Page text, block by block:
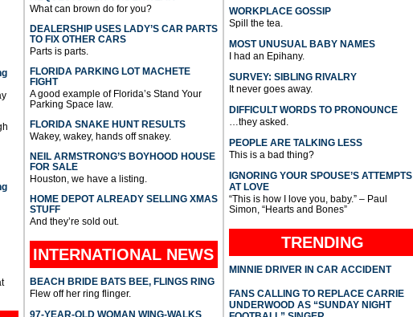
What can brown do for you?
DEALERSHIP USES LADY’S CAR PARTS
TO FIX OTHER CARS
Parts is parts.
FLORIDA PARKING LOT MACHETE
FIGHT
A good example of Florida’s Stand Your
Parking Space law.
FLORIDA SNAKE HUNT RESULTS
Wakey, wakey, hands off snakey.
NEIL ARMSTRONG’S BOYHOOD HOUSE
FOR SALE
Houston, we have a listing.
HOME DEPOT ALREADY SELLING XMAS
STUFF
And they’re sold out.
INTERNATIONAL NEWS
BEACH BRIDE BATS BEE, FLINGS RING
Flew off her ring flinger.
WORKPLACE GOSSIP
Spill the tea.
MOST UNUSUAL BABY NAMES
I had an Epihany.
SURVEY: SIBLING RIVALRY
It never goes away.
DIFFICULT WORDS TO PRONOUNCE
…they asked.
PEOPLE ARE TALKING LESS
This is a bad thing?
IGNORING YOUR SPOUSE’S ATTEMPTS
AT LOVE
“This is how I love you, baby.” – Paul
Simon, “Hearts and Bones”
TRENDING
MINNIE DRIVER IN CAR ACCIDENT
FANS CALLING TO REPLACE CARRIE
UNDERWOOD AS “SUNDAY NIGHT